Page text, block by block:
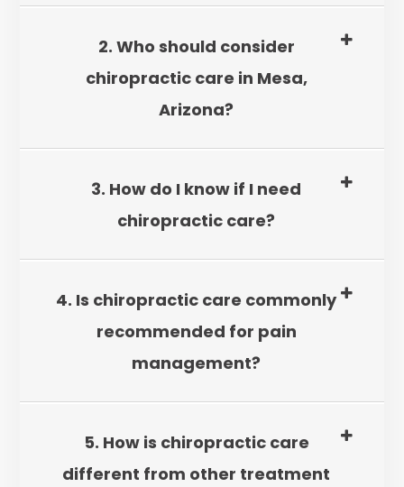
2. Who should consider
chiropractic care in Mesa,
Arizona?
3. How do I know if I need
chiropractic care?
4. Is chiropractic care commonly
recommended for pain
management?
5. How is chiropractic care
different from other treatment